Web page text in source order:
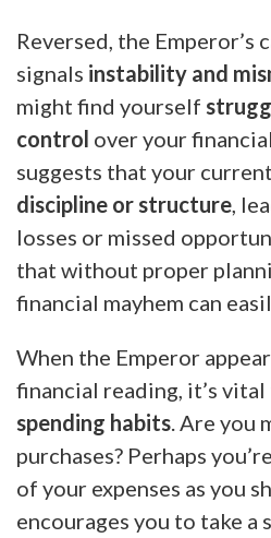
Reversed, the Emperor’s
signals instability and
might find yourself
control over your
suggests that your
discipline or structure,
losses or missed
that without proper
financial mayhem can
When the Emperor
financial reading, it’s
spending habits. Are you
purchases? Perhaps
of your expenses as you
encourages you to take a